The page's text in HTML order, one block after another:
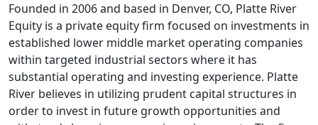
Founded in 2006 and based in Denver, CO, Platte River
Equity is a private equity firm focused on investments in
established lower middle market operating companies
within targeted industrial sectors where it has
substantial operating and investing experience. Platte
River believes in utilizing prudent capital structures in
order to invest in future growth opportunities and